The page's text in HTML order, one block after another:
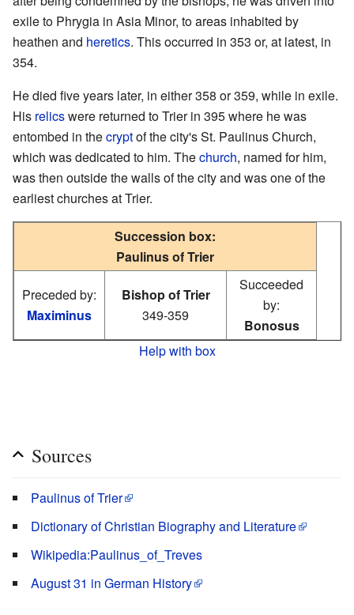
exile to Phrygia in Asia Minor, to areas inhabited by
heathen and heretics. This occurred in 353 or, at latest, in
354.
He died five years later, in either 358 or 359, while in exile.
His relicswere returned to Trier in 395 where he was
entombed in thecryptof the city's St. Paulinus Church,
which was dedicated to him. Thechurch, named for him,
was then outside the walls of the city and was one of the
earliest churches at Trier.
Succession box:
Paulinus of Trier
Preceded by:
Maximinus
Bishop of Trier
349-359
Succeeded
by:
Bonosus
Help with box
Sources
Paulinus of Trier
Dictionary of Christian Biography and Literature
Wikipedia:Paulinus_of_Treves
August 31 in German History